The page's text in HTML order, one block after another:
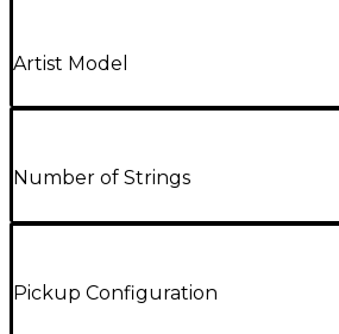
Artist Model
Number of Strings
Pickup Configuration